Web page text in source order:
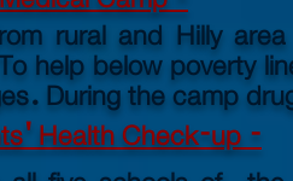
rural and Hilly
help below poverty
During the camp
Health Check-up -